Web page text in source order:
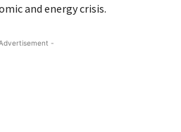
and energy crisis.
-